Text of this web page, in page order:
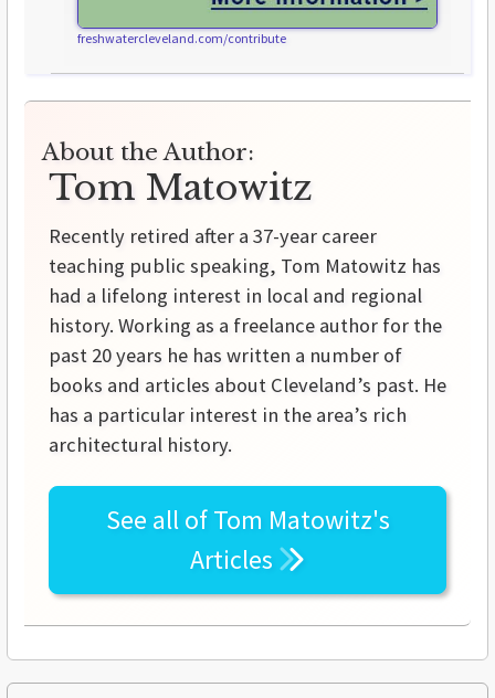
freshwatercleveland.com/contribute
About the Author:
Tom Matowitz
Recently retired after a 37-year career
teaching public speaking, Tom Matowitz has
had a lifelong interest in local and regional
history. Working as a freelance author for the
past 20 years he has written a number of
books and articles about Cleveland’s past. He
has a particular interest in the area’s rich
architectural history.
See all ofTom Matowitz's
Articles